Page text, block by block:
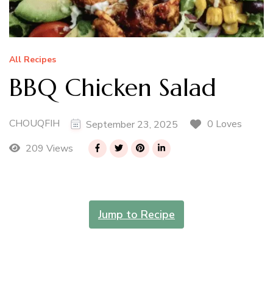
All Recipes
BBQ Chicken Salad
CHOUQFIH September 23, 2025
0 Loves
209 Views
Jump to Recipe